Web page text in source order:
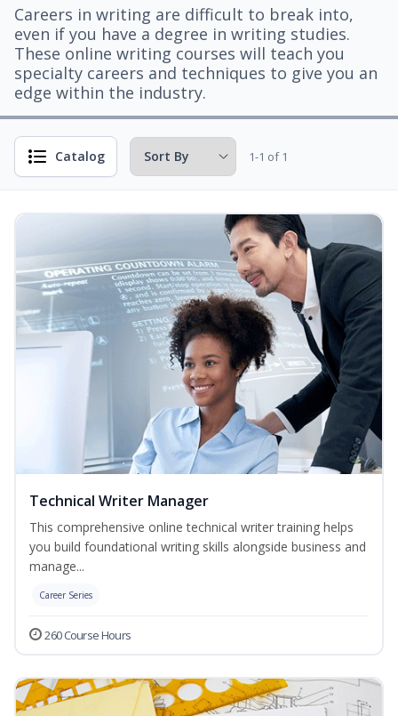
Careers in writing are difficult to break into,
even if you have a degree in writing studies.
These online writing courses will teach you
specialty careers and techniques to give you an
edge within the industry.
Catalog 1-1 of 1
Technical Writer Manager
This comprehensive online technical writer training helps
you build foundational writing skills alongside business and
manage...
Career Series
260 Course Hours